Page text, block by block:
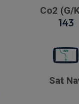
Co2 (G/
143
Sat